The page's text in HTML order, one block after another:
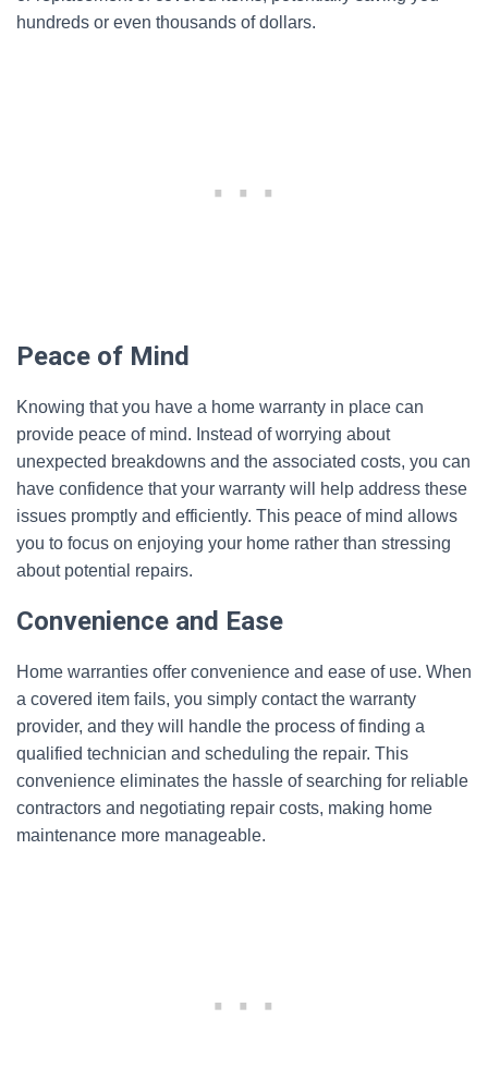
hundreds or even thousands of dollars.
Peace of Mind
Knowing that you have a home warranty in place can
provide peace of mind. Instead of worrying about
unexpected breakdowns and the associated costs, you can
have confidence that your warranty will help address these
issues promptly and efficiently. This peace of mind allows
you to focus on enjoying your home rather than stressing
about potential repairs.
Convenience and Ease
Home warranties offer convenience and ease of use. When
a covered item fails, you simply contact the warranty
provider, and they will handle the process of finding a
qualified technician and scheduling the repair. This
convenience eliminates the hassle of searching for reliable
contractors and negotiating repair costs, making home
maintenance more manageable.